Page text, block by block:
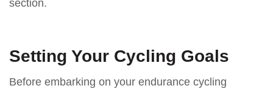
section.
Setting Your Cycling Goals
Before embarking on your endurance cycling